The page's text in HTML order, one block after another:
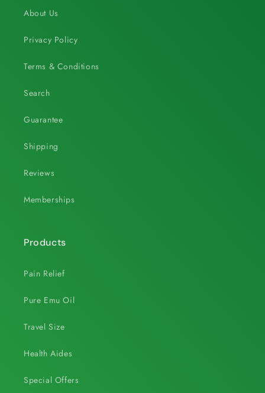
About Us
Privacy Policy
Terms & Conditions
Search
Guarantee
Shipping
Reviews
Memberships
Products
Pain Relief
Pure Emu Oil
Travel Size
Health Aides
Special Offers